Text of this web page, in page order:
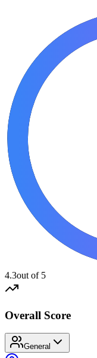
4.3out of 5
Overall Score
General